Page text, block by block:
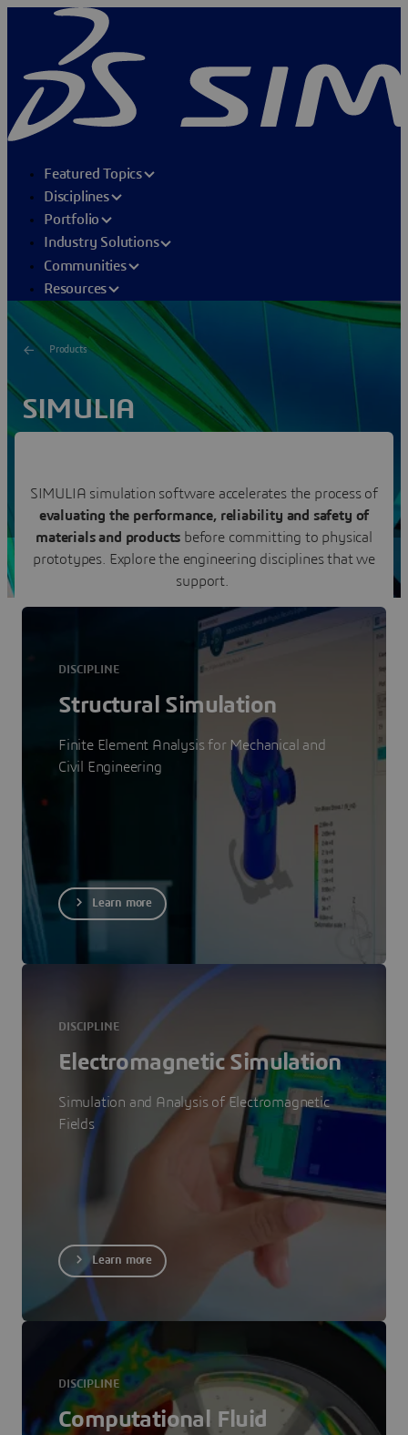
Featured Topics
Disciplines
Portfolio
Industry Solutions
Communities
Resources
Products
SIMULIA
Visit a SIMULIA user community
SIMULIA simulation software accelerates the process of
evaluating the performance, reliability and safety of
materials and products before committing to physical
prototypes. Explore the engineering disciplines that we
support.
DISCIPLINE
Structural Simulation
Finite Element Analysis for Mechanical and
Civil Engineering
Learn more
DISCIPLINE
Electromagnetic Simulation
Simulation and Analysis of Electromagnetic
Fields
Learn more
DISCIPLINE
Computational Fluid